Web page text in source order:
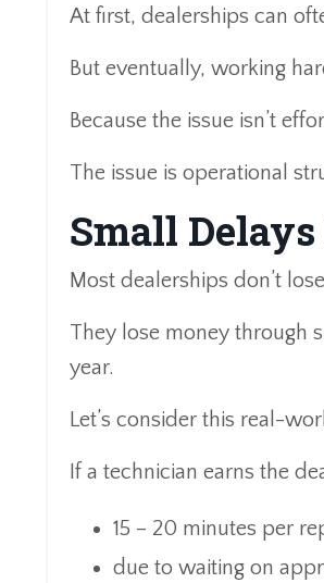
At first, dealerships can
But eventually, working
Because the issue isn’t
The issue is operational
Small
Most dealerships don’t
They lose money through
year.
Let’s consider this real-
If a technician earns the
15 – 20 minutes per
due to waiting on